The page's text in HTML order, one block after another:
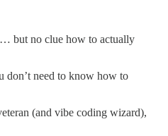
but no clue how to actually
don’t need to know how to
(and vibe coding wizard),